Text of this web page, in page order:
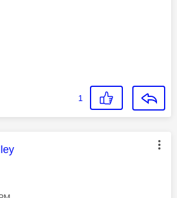
1
was authored by: